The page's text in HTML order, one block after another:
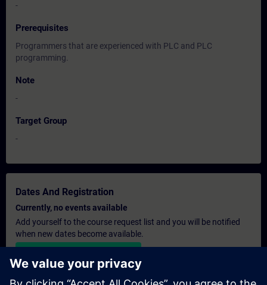
-
Prerequisites
Programmers that are experienced with PLC and PLC
programming.
Note
-
Target Group
-
Dates And Registration
Currently, no events available
Add yourself to the course request list and you will be notified
when new dates become available.